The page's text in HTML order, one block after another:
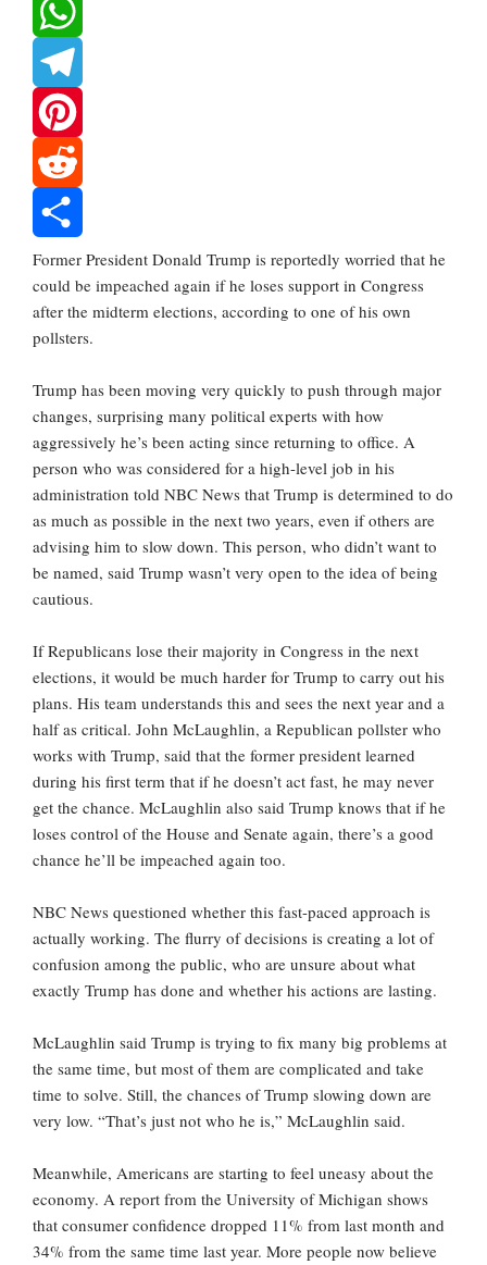
Twitter
WhatsApp
Telegram
Pinterest
Reddit
Share
Former President Donald Trump is reportedly worried that he
could be impeached again if he loses support in Congress
after the midterm elections, according to one of his own
pollsters.
Trump has been moving very quickly to push through major
changes, surprising many political experts with how
aggressively he’s been acting since returning to office. A
person who was considered for a high-level job in his
administration told NBC News that Trump is determined to do
as much as possible in the next two years, even if others are
advising him to slow down. This person, who didn’t want to
be named, said Trump wasn’t very open to the idea of being
cautious.
If Republicans lose their majority in Congress in the next
elections, it would be much harder for Trump to carry out his
plans. His team understands this and sees the next year and a
half as critical. John McLaughlin, a Republican pollster who
works with Trump, said that the former president learned
during his first term that if he doesn’t act fast, he may never
get the chance. McLaughlin also said Trump knows that if he
loses control of the House and Senate again, there’s a good
chance he’ll be impeached again too.
NBC News questioned whether this fast-paced approach is
actually working. The flurry of decisions is creating a lot of
confusion among the public, who are unsure about what
exactly Trump has done and whether his actions are lasting.
McLaughlin said Trump is trying to fix many big problems at
the same time, but most of them are complicated and take
time to solve. Still, the chances of Trump slowing down are
very low. “That’s just not who he is,” McLaughlin said.
Meanwhile, Americans are starting to feel uneasy about the
economy. A report from the University of Michigan shows
that consumer confidence dropped 11% from last month and
34% from the same time last year. More people now believe